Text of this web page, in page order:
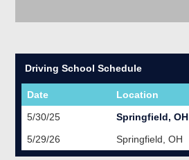
Driving School Schedule
Date
Location
5/30/25
Springfield, OH
5/29/26
Springfield, OH